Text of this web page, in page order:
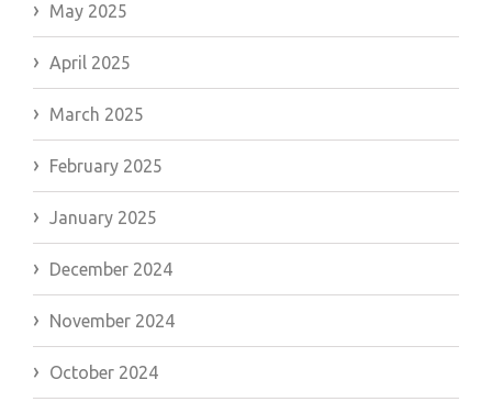
May 2025
April 2025
March 2025
February 2025
January 2025
December 2024
November 2024
October 2024